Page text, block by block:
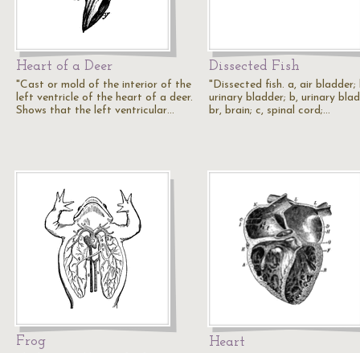
Heart of a Deer
"Cast or mold of the interior of the
left ventricle of the heart of a deer.
Shows that the left ventricular…
Dissected Fish
"Dissected fish. a, air bladder;
urinary bladder; b, urinary
br, brain; c, spinal cord;…
Frog Heart